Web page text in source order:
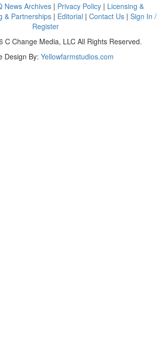
News Archives | Privacy Policy | Licensing &
& Partnerships| Editorial | Contact Us| Sign In /
Register
C Change Media, LLC All Rights Reserved.
Design By: Yellowfarmstudios.com